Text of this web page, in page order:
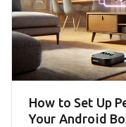
How to Set Up
Your Android